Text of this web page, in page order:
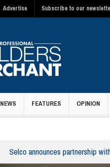
Advertise Subscribe to our
NEWS FEATURES OPINION
Selco announces partnership